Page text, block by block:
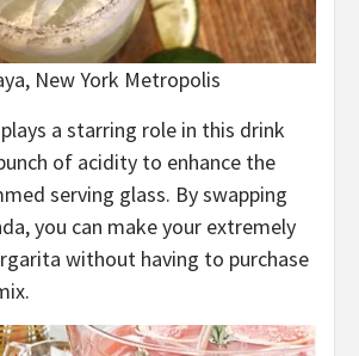
New York Metropolis
a starring role in this drink
of acidity to enhance the
serving glass. By swapping
you can make your extremely
without having to purchase